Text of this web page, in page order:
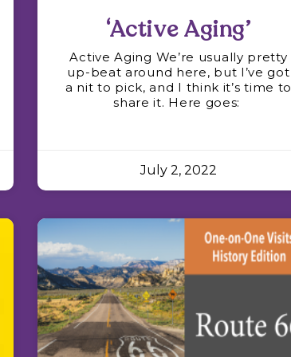
‘Active Aging’
Active Aging We’re usually pretty
up-beat around here, but I’ve got
a nit to pick, and I think it’s time to
share it. Here goes:
July 2, 2022